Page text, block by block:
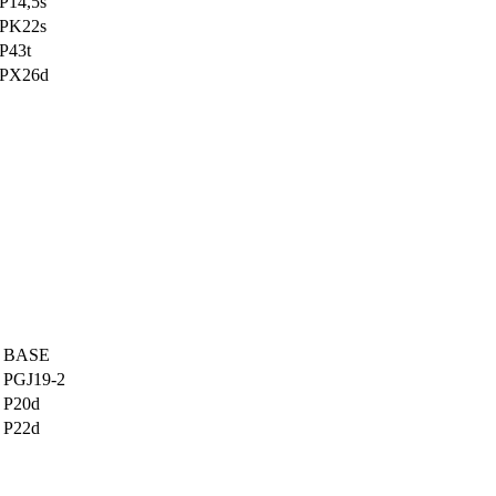
PK22s
P43t
PX26d
BASE
PGJ19-2
P20d
P22d